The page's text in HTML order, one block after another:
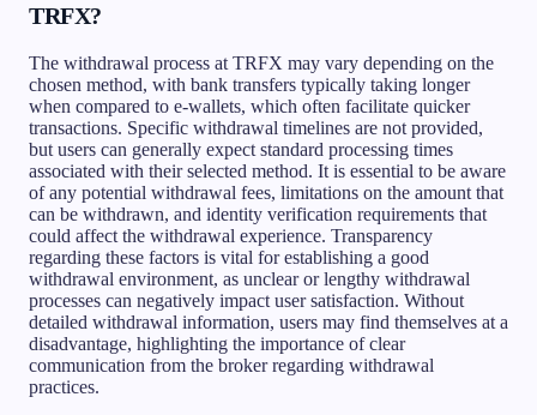
TRFX?
The withdrawal process at TRFX may vary depending on the
chosen method, with bank transfers typically taking longer
when compared to e-wallets, which often facilitate quicker
transactions. Specific withdrawal timelines are not provided,
but users can generally expect standard processing times
associated with their selected method. It is essential to be aware
of any potential withdrawal fees, limitations on the amount that
can be withdrawn, and identity verification requirements that
could affect the withdrawal experience. Transparency
regarding these factors is vital for establishing a good
withdrawal environment, as unclear or lengthy withdrawal
processes can negatively impact user satisfaction. Without
detailed withdrawal information, users may find themselves at a
disadvantage, highlighting the importance of clear
communication from the broker regarding withdrawal
practices.